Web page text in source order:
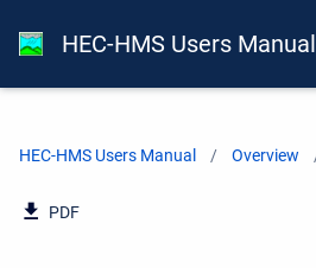
HEC-HMS Users Manual
HEC-HMS Users Manual Overview
PDF